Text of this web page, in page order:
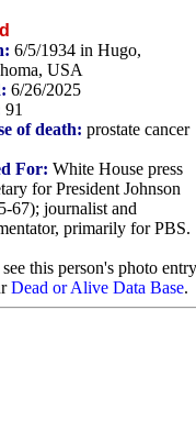
6/5/1934 in Hugo,
USA
6/26/2025
91
of death: prostate cancer
For: White House press
for President Johnson
67); journalist and
primarily for PBS.
this person's photo entry
Dead or Alive Data Base.